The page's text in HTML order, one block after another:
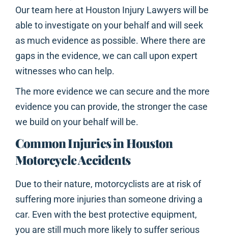
Our team here at Houston Injury Lawyers will be
able to investigate on your behalf and will seek
as much evidence as possible. Where there are
gaps in the evidence, we can call upon expert
witnesses who can help.
The more evidence we can secure and the more
evidence you can provide, the stronger the case
we build on your behalf will be.
Common Injuries in Houston
Motorcycle Accidents
Due to their nature, motorcyclists are at risk of
suffering more injuries than someone driving a
car. Even with the best protective equipment,
you are still much more likely to suffer serious